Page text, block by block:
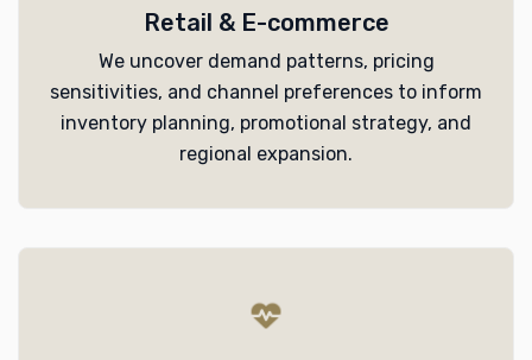
Retail & E-commerce
We uncover demand patterns, pricing
sensitivities, and channel preferences to inform
inventory planning, promotional strategy, and
regional expansion.